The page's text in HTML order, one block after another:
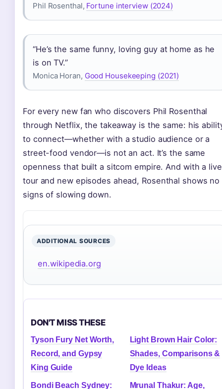
Phil Rosenthal, Fortune interview (2024)
“He’s the same funny, loving guy at home as he
is on TV.”
Monica Horan, Good Housekeeping (2021)
For every new fan who discovers Phil Rosenthal
through Netflix, the takeaway is the same: his
to connect—whether with a studio audience or a
street-food vendor—is not an act. It’s the same
openness that built a sitcom empire. And with a live
tour and new episodes ahead, Rosenthal shows no
signs of slowing down.
ADDITIONAL SOURCES
en.wikipedia.org
DON'T MISS THESE
Tyson Fury Net Worth,
Record, and Gypsy
King Guide
Light Brown Hair Color:
Shades, Comparisons &
Dye Ideas
Bondi Beach Sydney: Mrunal Thakur: Age,